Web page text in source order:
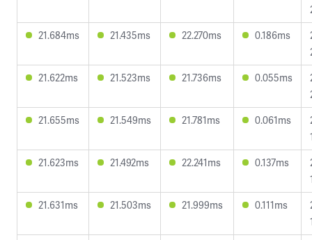
21.684ms
21.435ms 22.270ms 0.186ms
21.622ms
21.523ms 21.736ms 0.055ms
21.655ms
21.549ms 21.781ms 0.061ms
21.623ms
21.492ms 22.241ms 0.137ms
21.631ms
21.503ms 21.999ms 0.111ms